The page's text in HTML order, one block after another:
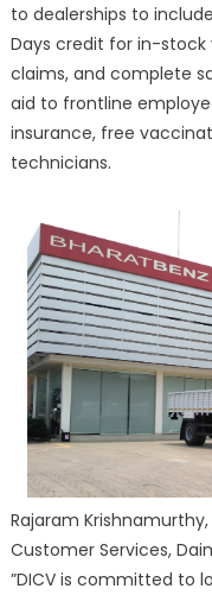
to dealerships to
Days credit for in-
claims, and complete
aid to frontline
insurance, free
technicians.
Rajaram
Customer Services,
”DICV is committed to